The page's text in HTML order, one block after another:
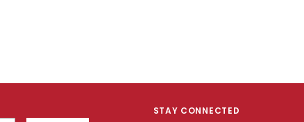
STAY CONNECTED